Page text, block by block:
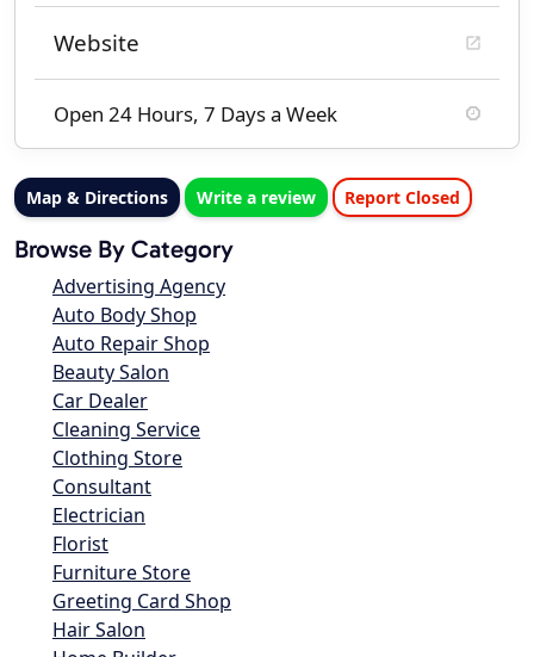
Website
Open 24 Hours, 7 Days a Week
Map & Directions Write a review Report Closed
Browse By Category
Advertising Agency
Auto Body Shop
Auto Repair Shop
Beauty Salon
Car Dealer
Cleaning Service
Clothing Store
Consultant
Electrician
Florist
Furniture Store
Greeting Card Shop
Hair Salon